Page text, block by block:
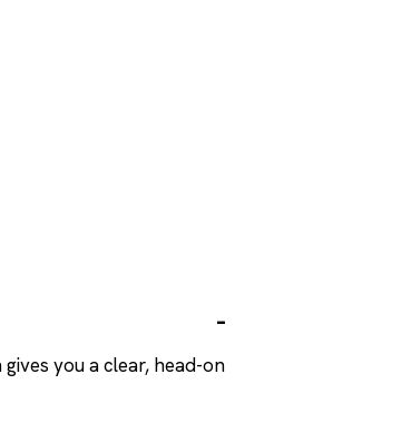
you a clear, head-on